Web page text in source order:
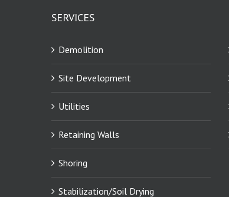
SERVICES
Demolition
Site Development
Utilities
Retaining Walls
Shoring
Stabilization/Soil Drying